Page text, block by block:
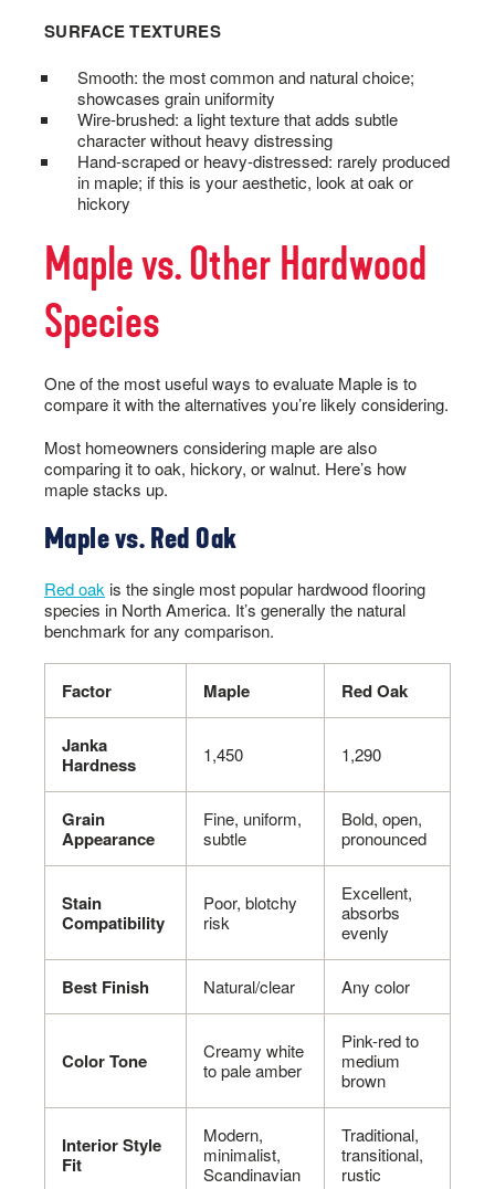
SURFACE TEXTURES
Smooth: the most common and natural choice;
showcases grain uniformity
Wire-brushed: a light texture that adds subtle
character without heavy distressing
Hand-scraped or heavy-distressed: rarely produced
in maple; if this is your aesthetic, look at oak or
hickory
Maple vs. Other Hardwood
Species
One of the most useful ways to evaluate Maple is to
compare it with the alternatives you’re likely considering.
Most homeowners considering maple are also
comparing it to oak, hickory, or walnut. Here’s how
maple stacks up.
Maple vs. Red Oak
Red oak is the single most popular hardwood flooring
species in North America. It’s generally the natural
benchmark for any comparison.
Factor Maple Red Oak
Janka
Hardness
1,450 1,290
Grain
Appearance
Fine, uniform,
subtle
Bold, open,
pronounced
Stain
Compatibility
Poor, blotchy
risk
Excellent,
absorbs
evenly
Best Finish Natural/clear Any color
Color Tone
Creamy white
to pale amber
Pink-red to
medium
brown
Interior Style
Fit
Modern,
minimalist,
Scandinavian
Traditional,
transitional,
rustic